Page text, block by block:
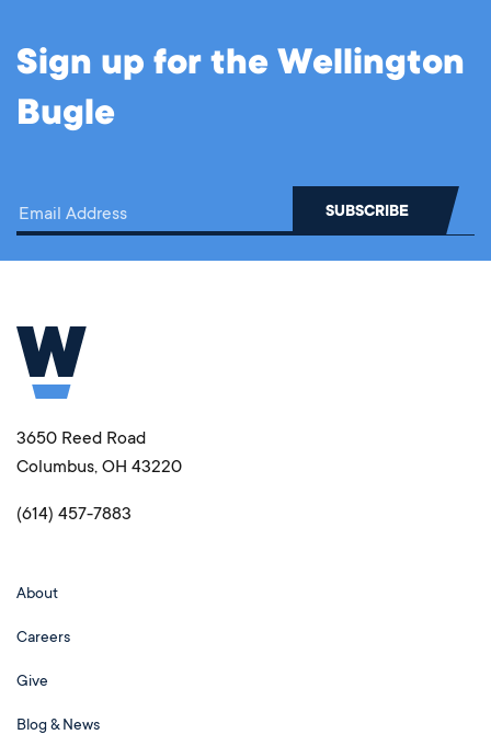
Sign up for the Wellington
Bugle
3650 Reed Road
Columbus, OH 43220
(614) 457-7883
About
Careers
Give
Blog & News